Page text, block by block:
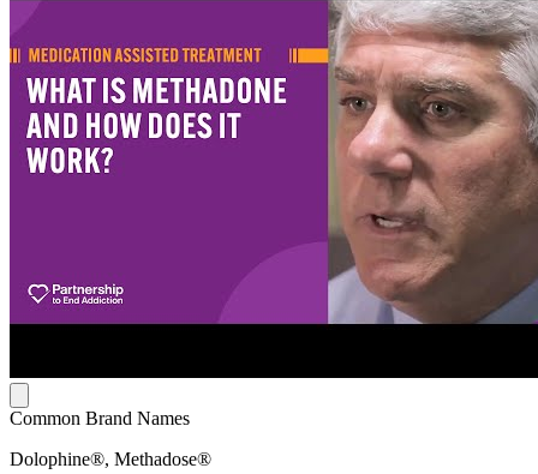
Common Brand Names
Dolophine®, Methadose®